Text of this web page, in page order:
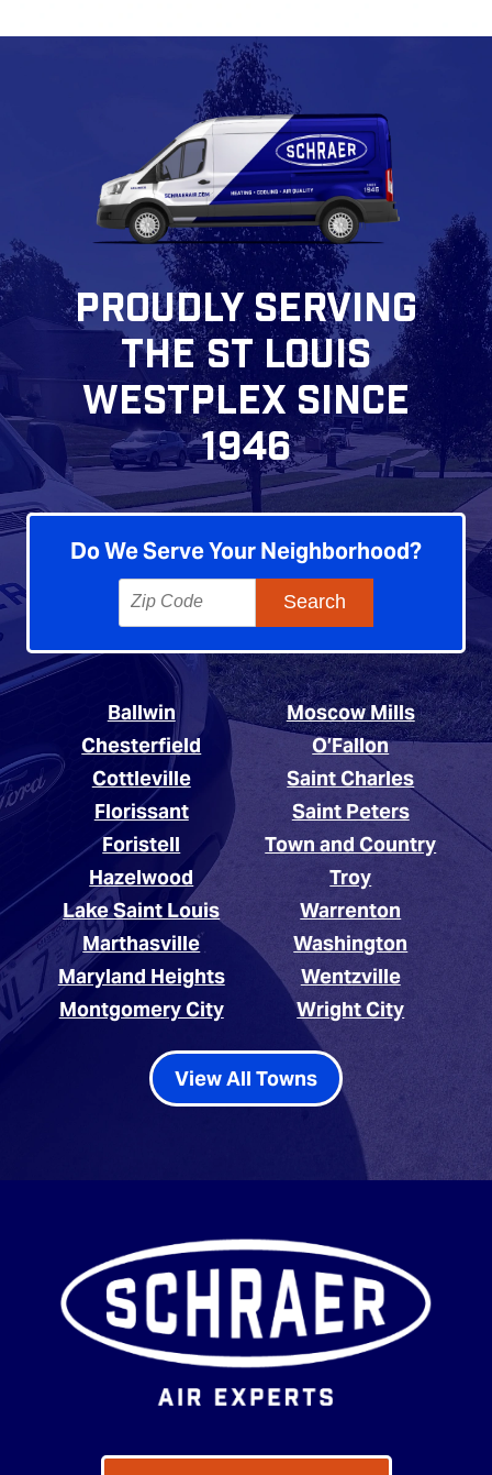
PROUDLY SERVING
THE ST LOUIS
WESTPLEX SINCE
1946
Do We Serve Your Neighborhood?
Ballwin
Chesterfield
Cottleville
Florissant
Foristell
Hazelwood
Lake Saint Louis
Marthasville
Maryland Heights
Montgomery City
Moscow Mills
O’Fallon
Saint Charles
Saint Peters
Town and Country
Troy
Warrenton
Washington
Wentzville
Wright City
View All Towns